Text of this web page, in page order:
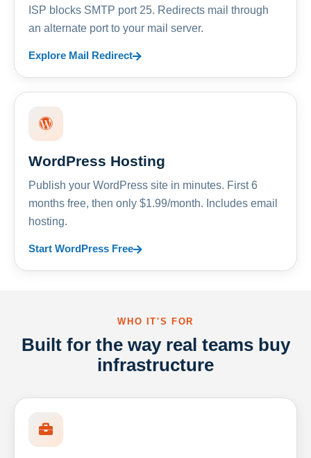
ISP blocks SMTP port 25. Redirects mail through
an alternate port to your mail server.
Explore Mail Redirect
WordPress Hosting
Publish your WordPress site in minutes. First 6
months free, then only $1.99/month. Includes email
hosting.
Start WordPress Free
WHO IT'S FOR
Built for the way real teams buy
infrastructure